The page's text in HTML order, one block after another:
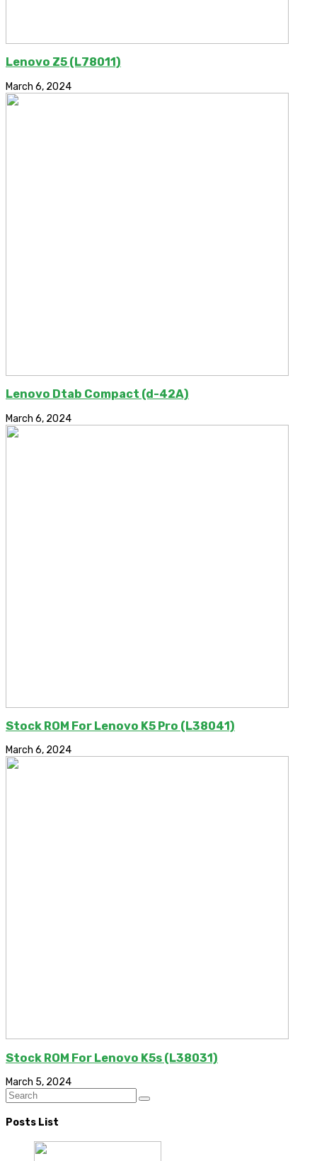
Lenovo Z5 (L78011)
March 6, 2024
Lenovo Dtab Compact (d-42A)
March 6, 2024
Stock ROM For Lenovo K5 Pro (L38041)
March 6, 2024
Stock ROM For Lenovo K5s (L38031)
March 5, 2024
Posts List